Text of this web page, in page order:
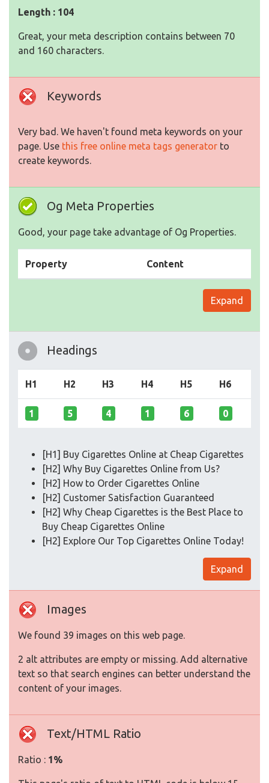
Length : 104
Great, your meta description contains between 70
and 160 characters.
Keywords
Very bad. We haven't found meta keywords on your
page. Use this free online meta tags generator to
create keywords.
Og Meta Properties
Good, your page take advantage of Og Properties.
Property Content
Expand
Headings
H1 H2 H3 H4 H5 H6
1 5 4 1 6 0
[H1] Buy Cigarettes Online at Cheap Cigarettes
[H2] Why Buy Cigarettes Online from Us?
[H2] How to Order Cigarettes Online
[H2] Customer Satisfaction Guaranteed
[H2] Why Cheap Cigarettes is the Best Place to
Buy Cheap Cigarettes Online
[H2] Explore Our Top Cigarettes Online Today!
Expand
Images
We found 39 images on this web page.
2 alt attributes are empty or missing. Add alternative
text so that search engines can better understand the
content of your images.
Text/HTML Ratio
Ratio : 1%